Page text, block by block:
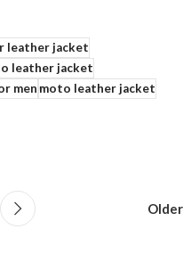
leather jacket
leather jacket
menmoto leather jacket
Older